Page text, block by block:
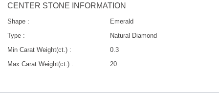
CENTER STONE INFORMATION
Shape :
Emerald
Type :
Natural Diamond
Min Carat Weight(ct.) :
0.3
Max Carat Weight(ct.) :
20